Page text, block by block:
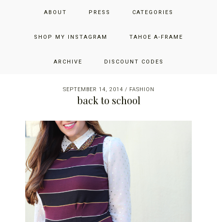
ABOUT PRESS CATEGORIES
SHOP MY INSTAGRAM TAHOE A-FRAME
ARCHIVE DISCOUNT CODES
JUST ADD GLAM
THE SAN FRANCISCO LIFESTYLE BLOG BY JENNIFER HENRY-
SEPTEMBER 14, 2014 / FASHION
back to school